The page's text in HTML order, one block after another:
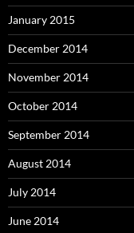
January 2015
December 2014
November 2014
October 2014
September 2014
August 2014
July 2014
June 2014